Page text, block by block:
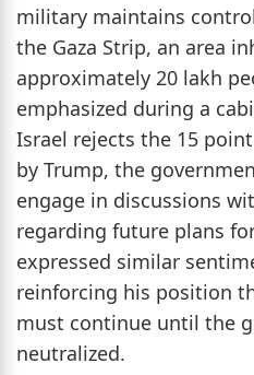
military maintains
the Gaza Strip, an area
approximately 20 lakh
emphasized during a
Israel rejects the 15
by Trump, the
engage in discussions
regarding future plans
expressed similar
reinforcing his position
must continue until the
neutralized.